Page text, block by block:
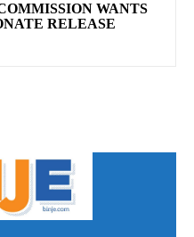
WANTS
RELEASE